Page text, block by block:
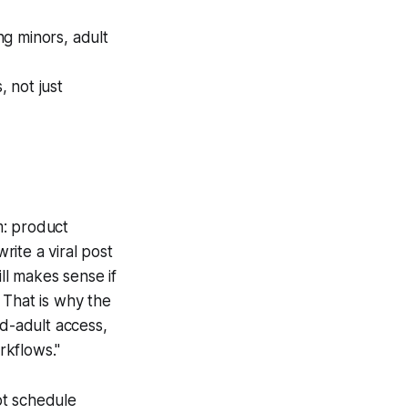
minors, adult
not just
product
a viral post
makes sense if
is why the
adult access,
schedule